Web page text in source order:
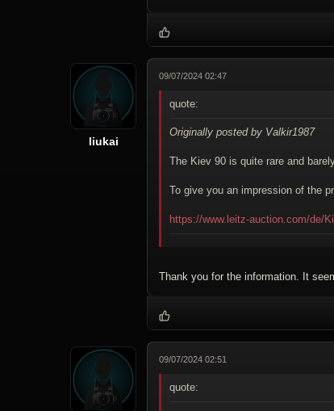
liukai
09/07/2024 02:47
quote:
Originally posted by Valkir1987
The Kiev 90 is quite rare and
To give you an impression of the
https://www.leitz-auction.com/de/
Thank you for the information. It
09/07/2024 02:51
quote: